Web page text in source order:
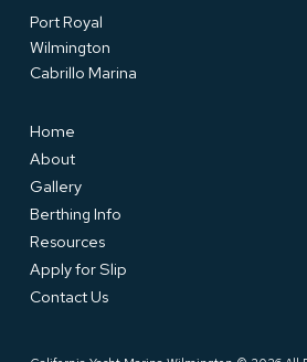
Port Royal
Wilmington
Cabrillo Marina
Home
About
Gallery
Berthing Info
Resources
Apply for Slip
Contact Us